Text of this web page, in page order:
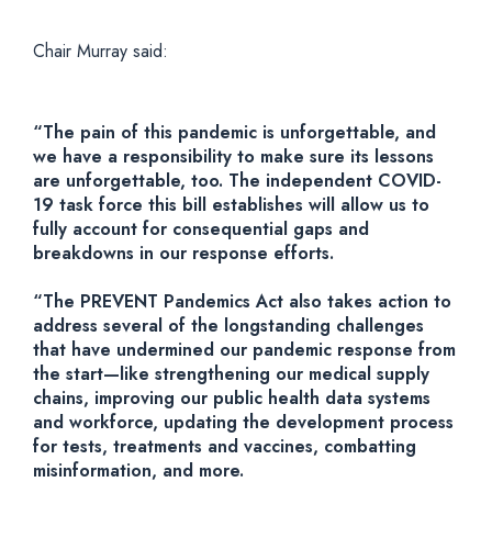
Chair Murray said:
“The pain of this pandemic is unforgettable, and
we have a responsibility to make sure its lessons
are unforgettable, too. The independent COVID-
19 task force this bill establishes will allow us to
fully account for consequential gaps and
breakdowns in our response efforts.
“The PREVENT Pandemics Act also takes action to
address several of the longstanding challenges
that have undermined our pandemic response from
the start—like strengthening our medical supply
chains, improving our public health data systems
and workforce, updating the development process
for tests, treatments and vaccines, combatting
misinformation, and more.